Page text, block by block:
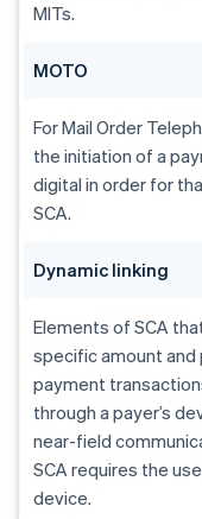
MITs.
MOTO
For Mail Order
the initiation of a
digital in order for
SCA.
Dynamic linking
Elements of SCA
specific amount
payment
through a payer’s
near-field
SCA requires the
device.